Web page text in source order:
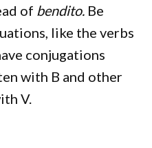
of bendito. Be
like the verbs
conjugations
with B and other
V.